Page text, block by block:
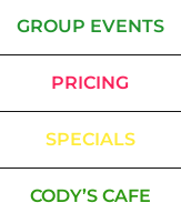
GROUP EVENTS
PRICING
SPECIALS
CODY’S CAFE